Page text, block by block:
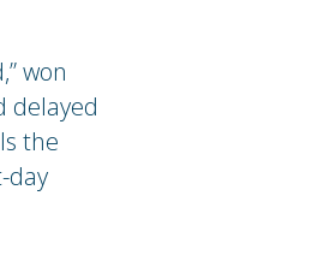
won
delayed
the
day